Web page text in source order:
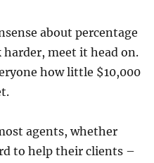
about percentage
meet it head on.
how little $10,000
agents, whether
to help their clients –